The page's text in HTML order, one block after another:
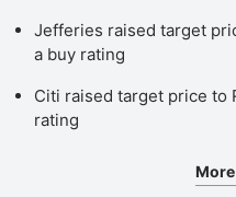
Jefferies raised target
a buy rating
Citi raised target price to
rating